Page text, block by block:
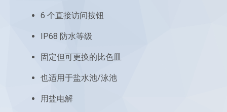
6 个直接访问按钮
IP68 防水等级
固定但可更换的比色皿
也适用于盐水池/泳池
用盐电解